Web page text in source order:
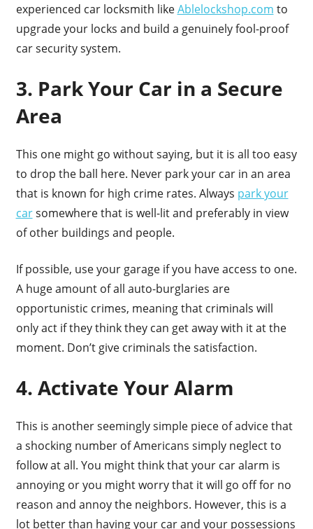
experienced car locksmith likeAblelockshop.com to
upgrade your locks and build a genuinely fool-proof
car security system.
3. Park Your Car in a Secure
Area
This one might go without saying, but it is all too easy
to drop the ball here. Never park your car in an area
that is known for high crime rates. Always park your
carsomewhere that is well-lit and preferably in view
of other buildings and people.
If possible, use your garage if you have access to one.
A huge amount of all auto-burglaries are
opportunistic crimes, meaning that criminals will
only act if they think they can get away with it at the
moment. Don’t give criminals the satisfaction.
4. Activate Your Alarm
This is another seemingly simple piece of advice that
a shocking number of Americans simply neglect to
follow at all. You might think that your car alarm is
annoying or you might worry that it will go off for no
reason and annoy the neighbors. However, this is a
lot better than having your car and your possessions